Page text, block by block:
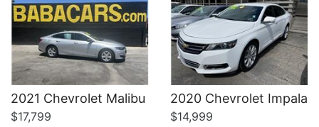
2021 Chevrolet Malibu
$17,799
2020 Chevrolet Impala
$14,999